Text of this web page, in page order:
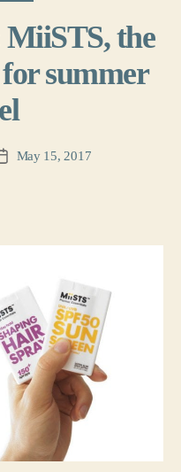
MiiSTS, the
summer
PostMay 15, 2017